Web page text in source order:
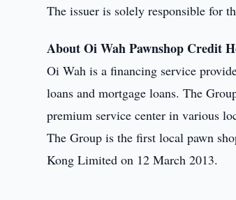
The issuer is solely responsible for
About Oi Wah Pawnshop Credit
Oi Wah is a financing service
loans and mortgage loans. The
premium service center in various
The Group is the first local pawn
Kong Limited on 12 March 2013.